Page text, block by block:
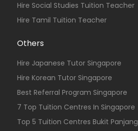
Hire Social Studies Tuition Teacher
Hire Tamil Tuition Teacher
Others
Hire Japanese Tutor Singapore
Hire Korean Tutor Singapore
Best Referral Program Singapore
7 Top Tuition Centres In Singapore
Top 5 Tuition Centres Bukit Panjang